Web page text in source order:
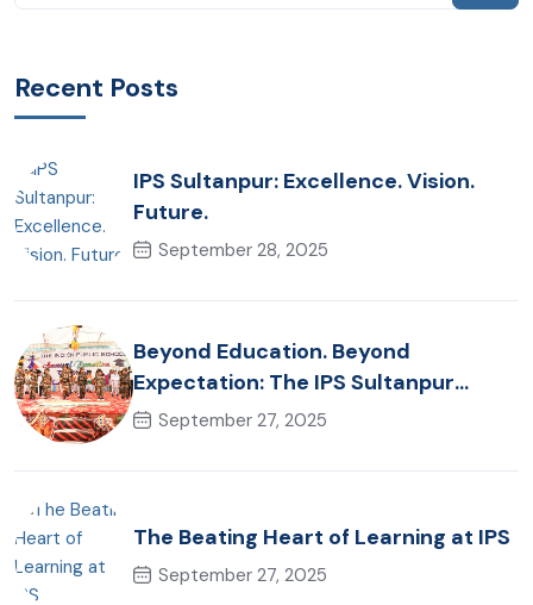
Recent Posts
IPS Sultanpur: Excellence. Vision.
Future.
September 28, 2025
Beyond Education. Beyond
Expectation: The IPS Sultanpur
Commitment
September 27, 2025
The Beating Heart of Learning at IPS
September 27, 2025